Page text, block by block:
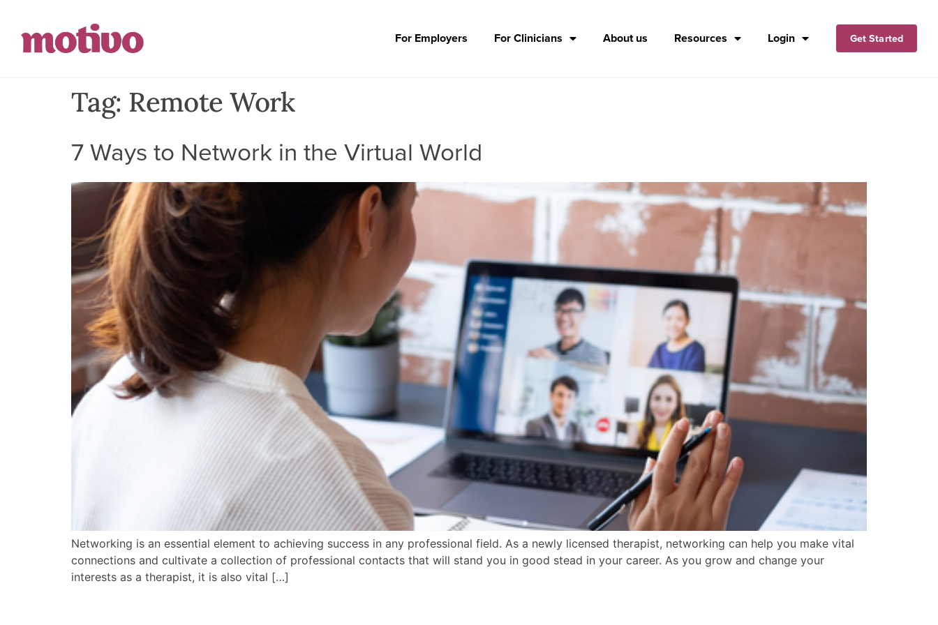
For Employers For Clinicians About us Resources Login Get Started
Tag: Remote Work
7 Ways to Network in the Virtual World
Networking is an essential element to achieving success in any professional field. As a newly licensed therapist, networking can help you make vital
connections and cultivate a collection of professional contacts that will stand you in good stead in your career. As you grow and change your
interests as a therapist, it is also vital […]